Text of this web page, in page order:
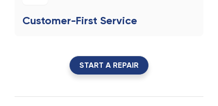
Customer-First Service
START A REPAIR